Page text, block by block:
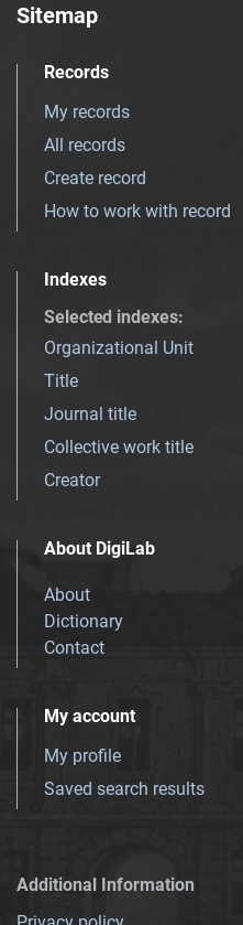
Sitemap
Records
My records
All records
Create record
How to work with record
Indexes
Selected indexes:
Organizational Unit
Title
Journal title
Collective work title
Creator
About DigiLab
About
Dictionary
Contact
My account
My profile
Saved search results
Additional Information